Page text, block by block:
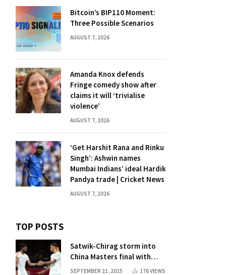
Bitcoin’s BIP110 Moment:
Three Possible Scenarios
AUGUST 7, 2026
Amanda Knox defends
Fringe comedy show after
claims it will ‘trivialise
violence’
AUGUST 7, 2026
‘Get Harshit Rana and Rinku
Singh’: Ashwin names
Mumbai Indians’ ideal Hardik
Pandya trade | Cricket News
AUGUST 7, 2026
TOP POSTS
Satwik-Chirag storm into
China Masters final with
straight-game win over
SEPTEMBER 21, 2025 176VIEWS